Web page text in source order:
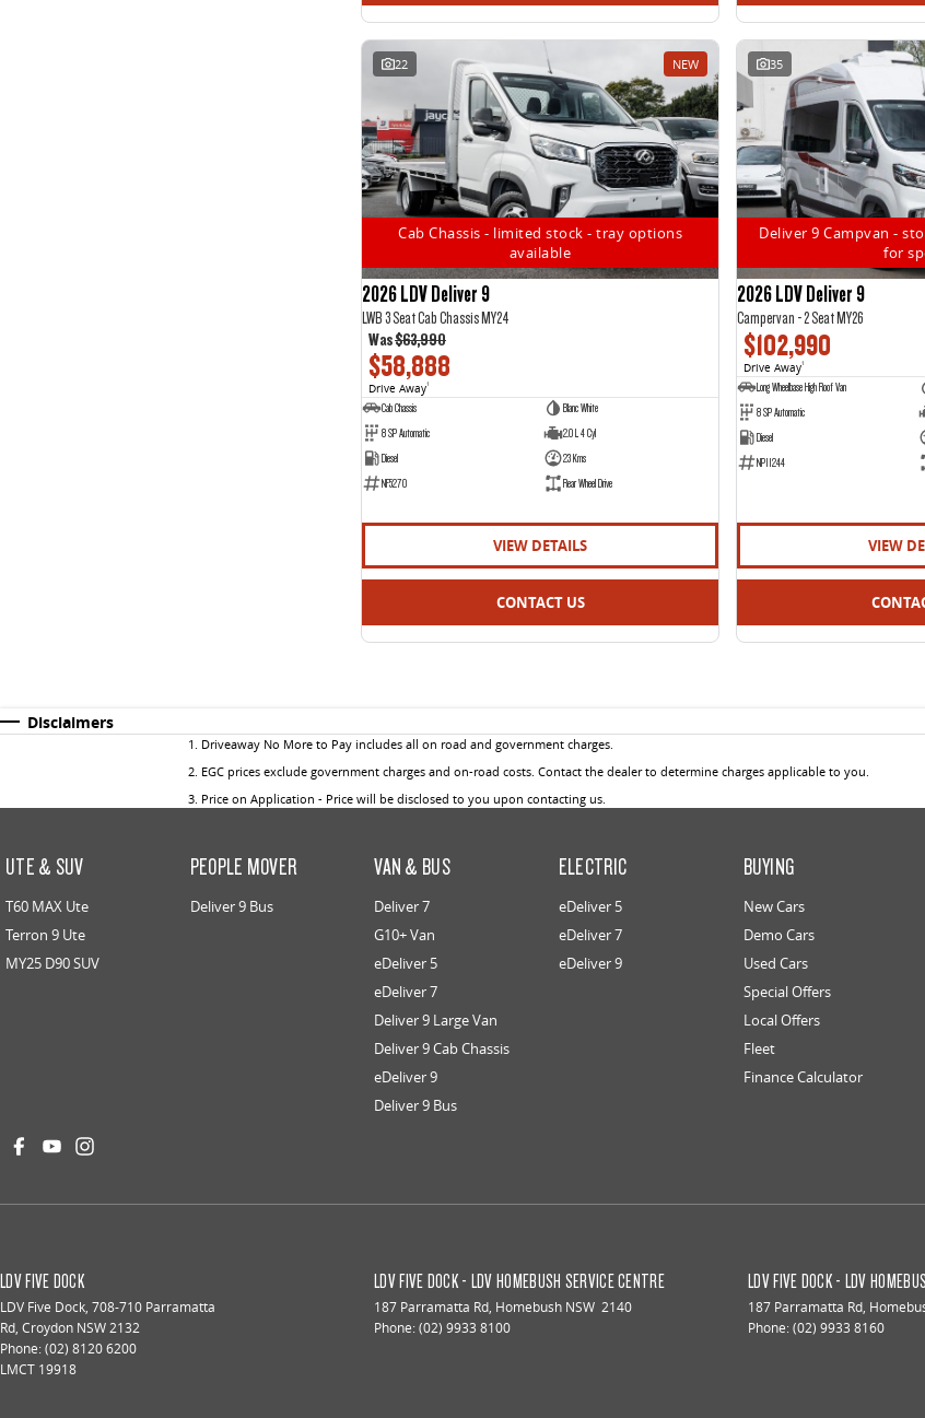
22 NEW
Cab Chassis - limited stock - tray options
available
2026 LDV Deliver 9
LWB 3 Seat Cab Chassis MY24
Was$63,990
$58,888
Drive Away1
Cab Chassis
Blanc White
8 SP Automatic
2.0 L 4 Cyl
Diesel
23 Kms
NF5270
Rear Wheel Drive
VIEW DETAILS
CONTACT US
35
Deliver 9 Campvan -
for
2026 LDV Deliver 9
Campervan - 2 Seat MY26
$102,990
Drive Away1
Long Wheelbase High Roof Van
8 SP Automatic
Diesel
NP11244
VIEW
Disclaimers
1 Driveaway No More to Pay includes all on road and government charges.
2 EGC prices exclude government charges and on-road costs. Contact the dealer to determine charges applicable to you.
3 Price on Application - Price will be disclosed to you upon contacting us.
UTE & SUV
T60 MAX Ute
Terron 9 Ute
MY25 D90 SUV
PEOPLE MOVER
Deliver 9 Bus
VAN & BUS
Deliver 7
G10+ Van
eDeliver 5
eDeliver 7
Deliver 9 Large Van
Deliver 9 Cab Chassis
eDeliver 9
Deliver 9 Bus
ELECTRIC
eDeliver 5
eDeliver 7
eDeliver 9
BUYING
New Cars
Demo Cars
Used Cars
Special Offers
Local Offers
Fleet
Finance Calculator
LDV FIVE DOCK
LDV Five Dock, 708-710 Parramatta
Rd, Croydon NSW2132
Phone:(02) 8120 6200
LMCT 19918
LDV FIVE DOCK - LDV HOMEBUSH SERVICE CENTRE
187 Parramatta Rd, Homebush NSW 2140
Phone:(02) 9933 8100
LDV FIVE DOCK - LDV
187 Parramatta Rd,
Phone:(02) 9933 8160